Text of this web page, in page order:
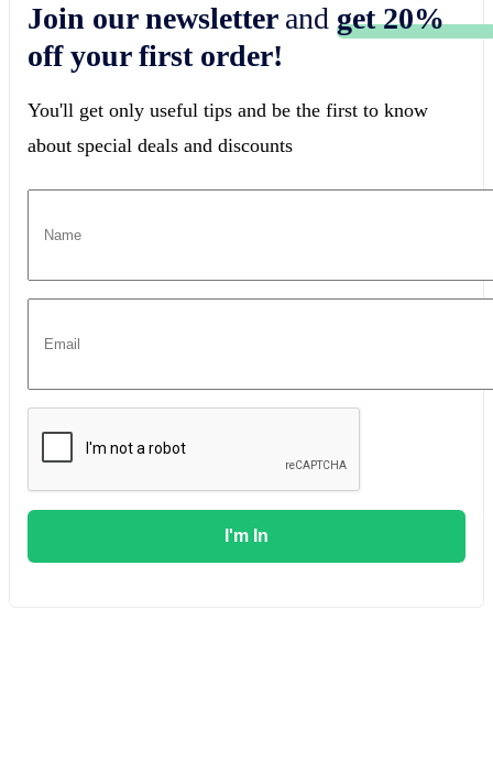
Join our newsletter and get 20%
off your first order!
You'll get only useful tips and be the first to know
about special deals and discounts
I'm In